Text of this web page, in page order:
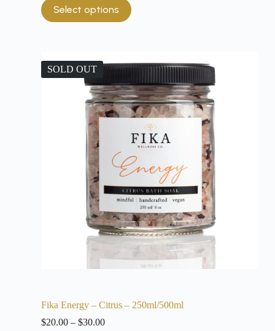
Select options
SOLD OUT
Fika Energy – Citrus – 250ml/500ml
$20.00 – $30.00